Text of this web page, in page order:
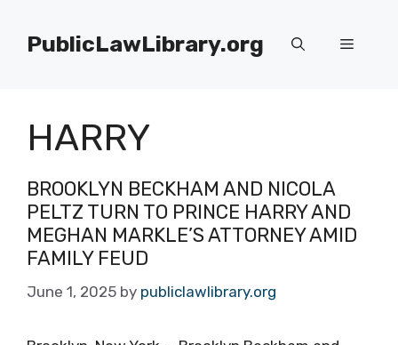
contentPublicLawLibrary.org Menu
HARRY
BROOKLYN BECKHAM AND NICOLA
PELTZ TURN TO PRINCE HARRY AND
MEGHAN MARKLE’S ATTORNEY AMID
FAMILY FEUD
June 1, 2025 by publiclawlibrary.org